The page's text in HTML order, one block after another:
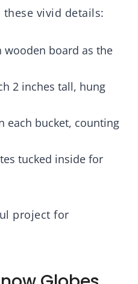
vivid details:
wooden board as the
2 inches tall, hung
each bucket, counting
tucked inside for
project for